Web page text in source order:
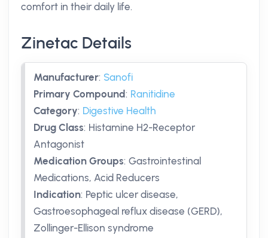
comfort in their daily life.
Zinetac Details
Manufacturer: Sanofi
Primary Compound: Ranitidine
Category: Digestive Health
Drug Class: Histamine H2-Receptor
Antagonist
Medication Groups: Gastrointestinal
Medications, Acid Reducers
Indication: Peptic ulcer disease,
Gastroesophageal reflux disease (GERD),
Zollinger-Ellison syndrome